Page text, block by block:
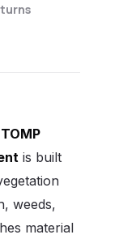
is built
weeds,
material